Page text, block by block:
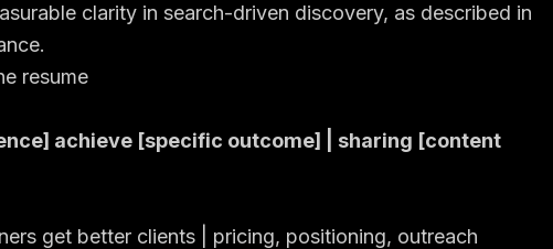
clarity in search-driven discovery, as described in
.
resume
achieve [specific outcome] | sharing [content
get better clients | pricing, positioning, outreach